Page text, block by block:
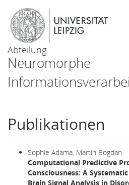
Abteilung
Neuromorphe
Publikationen
Sophie Adama, Martin Bogdan
Computational Predictive
Consciousness: A
Brain Signal Analysis in